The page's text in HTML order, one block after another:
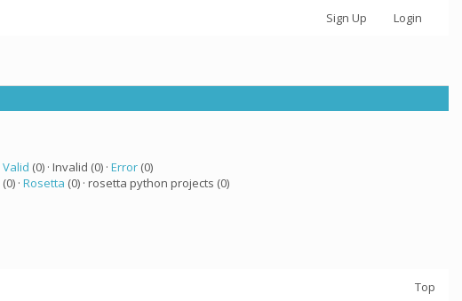
Sign Up Login
Valid (0) · Invalid (0) · Error(0)
(0) · Rosetta (0) · rosetta python projects (0)
Top